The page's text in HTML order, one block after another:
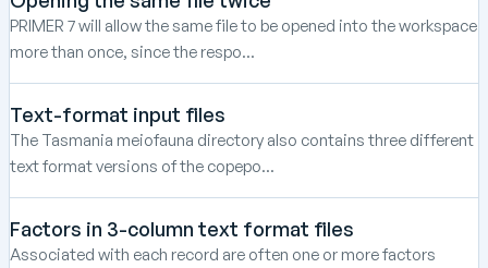
PRIMER 7 will allow the same file to be opened into the workspace
more than once, since the respo...
Text-format input files
The Tasmania meiofauna directory also contains three different
text format versions of the copepo...
Factors in 3-column text format files
Associated with each record are often one or more factors